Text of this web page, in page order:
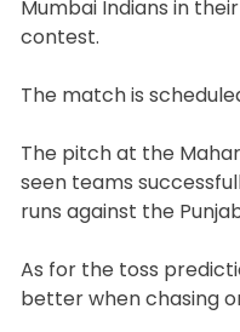
Mumbai Indians in
contest.
The match is
The pitch at the
seen teams
runs against the
As for the toss
better when chasing